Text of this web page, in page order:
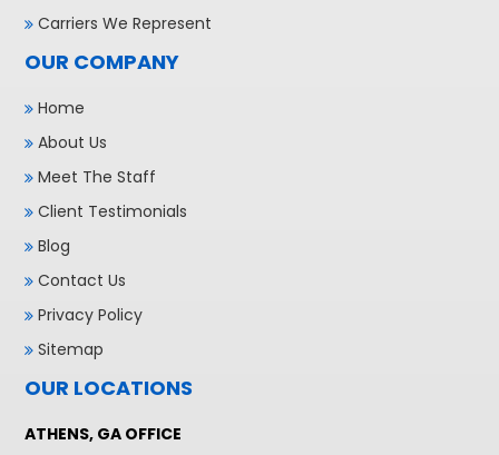
Carriers We Represent
OUR COMPANY
Home
About Us
Meet The Staff
Client Testimonials
Blog
Contact Us
Privacy Policy
Sitemap
OUR LOCATIONS
ATHENS, GA OFFICE